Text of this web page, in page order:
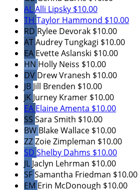
ALAlli Lipsky $10.00
TH Taylor Hammond $10.00
RD Rylee Devorak $10.00
ATAudrey Tungkagi $10.00
EA Evette Aslanski $10.00
HN Holly Neiss $10.00
DV Drew Vranesh $10.00
JB Jill Brenden $10.00
JK Jurney Kramer $10.00
EA Elaine Amenta $10.00
SS Sara Smith $10.00
BW Blake Wallace $10.00
ZZZoie Zimpleman $10.00
SD Shelby Dahms $10.00
JL Jaclyn Lehrman $10.00
SFSamantha Friedman $10.00
EM Erin McDonough $10.00